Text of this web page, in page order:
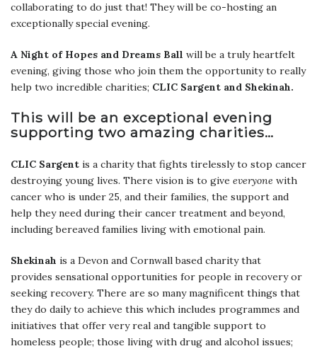
collaborating to do just that! They will be co-hosting an
exceptionally special evening.
A Night of Hopes and Dreams Ball will be a truly heartfelt
evening, giving those who join them the opportunity to really
help two incredible charities; CLIC Sargent and Shekinah.
This will be an exceptional evening
supporting two amazing charities…
CLIC Sargent is a charity that fights tirelessly to stop cancer
destroying young lives. There vision is to give everyone with
cancer who is under 25, and their families, the support and
help they need during their cancer treatment and beyond,
including bereaved families living with emotional pain.
Shekinah is a Devon and Cornwall based charity that
provides sensational opportunities for people in recovery or
seeking recovery. There are so many magnificent things that
they do daily to achieve this which includes programmes and
initiatives that offer very real and tangible support to
homeless people; those living with drug and alcohol issues;